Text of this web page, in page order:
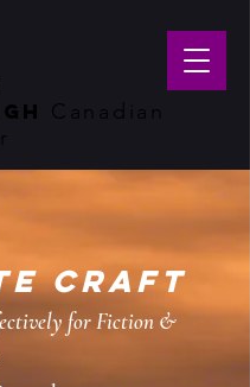
Canadian
CRAFT
for Fiction &